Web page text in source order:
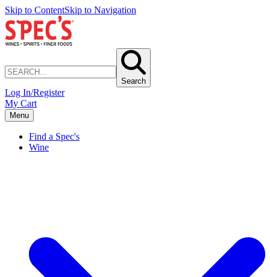
Skip to ContentSkip to Navigation
Search
Log In/Register
My Cart
Menu
Find a Spec's
Wine